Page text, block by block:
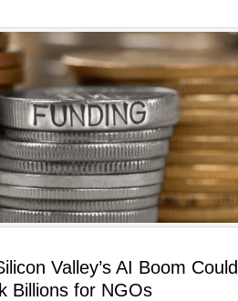
Valley’s AI Boom Could
Billions for NGOs